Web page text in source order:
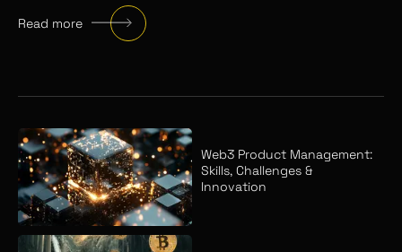
Read more
Web3 Product Management:
Skills, Challenges &
Innovation